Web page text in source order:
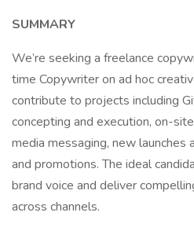
SUMMARY
We’re seeking a freelance
time Copywriter on ad hoc
contribute to projects including
concepting and execution, on-
media messaging, new launches
and promotions. The ideal
brand voice and deliver
across channels.